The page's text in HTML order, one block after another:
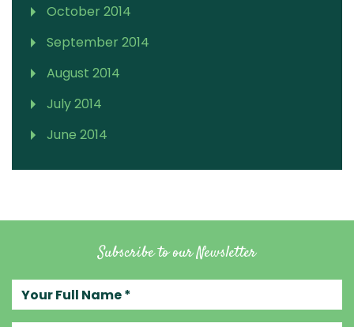
October 2014
September 2014
August 2014
July 2014
June 2014
Subscribe to our Newsletter